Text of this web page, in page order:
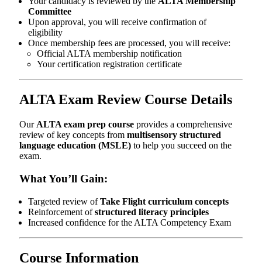
Committee
Upon approval, you will receive confirmation of
eligibility
Once membership fees are processed, you will receive:
Official ALTA membership notification
Your certification registration certificate
ALTA Exam Review Course Details
Our ALTA exam prep course provides a comprehensive
review of key concepts from multisensory structured
language education (MSLE) to help you succeed on the
exam.
What You’ll Gain:
Targeted review ofTake Flight curriculum concepts
Reinforcement ofstructured literacy principles
Increased confidence for the ALTA Competency Exam
Course Information